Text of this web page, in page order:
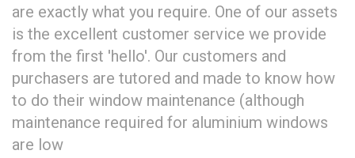
are exactly what you require. One of our assets
is the excellent customer service we provide
from the first 'hello'. Our customers and
purchasers are tutored and made to know how
to do their window maintenance (although
maintenance required for aluminium windows
are low